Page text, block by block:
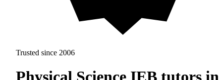
Trusted since 2006